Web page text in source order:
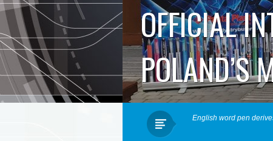
OFFICIAL
POLAND’S
English word pen